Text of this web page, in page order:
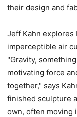
their design and
Jeff Kahn explores
imperceptible air
"Gravity,
motivating force
together," says
finished sculpture
own, often moving